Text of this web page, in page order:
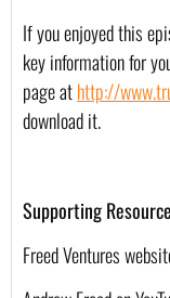
If you enjoyed this
key information for
page at http://
download it.
Supporting
Freed Ventures